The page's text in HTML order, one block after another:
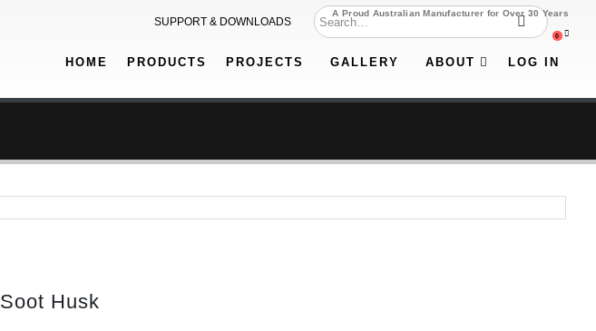
A Proud Australian Manufacturer for Over 30 Years
SUPPORT & DOWNLOADS
0
HOME PRODUCTS PROJECTS GALLERY ABOUT LOG IN
Soot Husk